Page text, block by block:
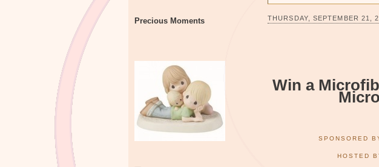
Precious Moments THURSDAY, SEPTEMBER 21,
Win a
SPONSORED
HOSTED